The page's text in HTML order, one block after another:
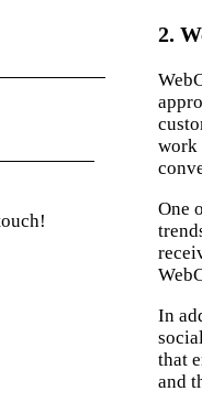
2.
work
One
In
that
and